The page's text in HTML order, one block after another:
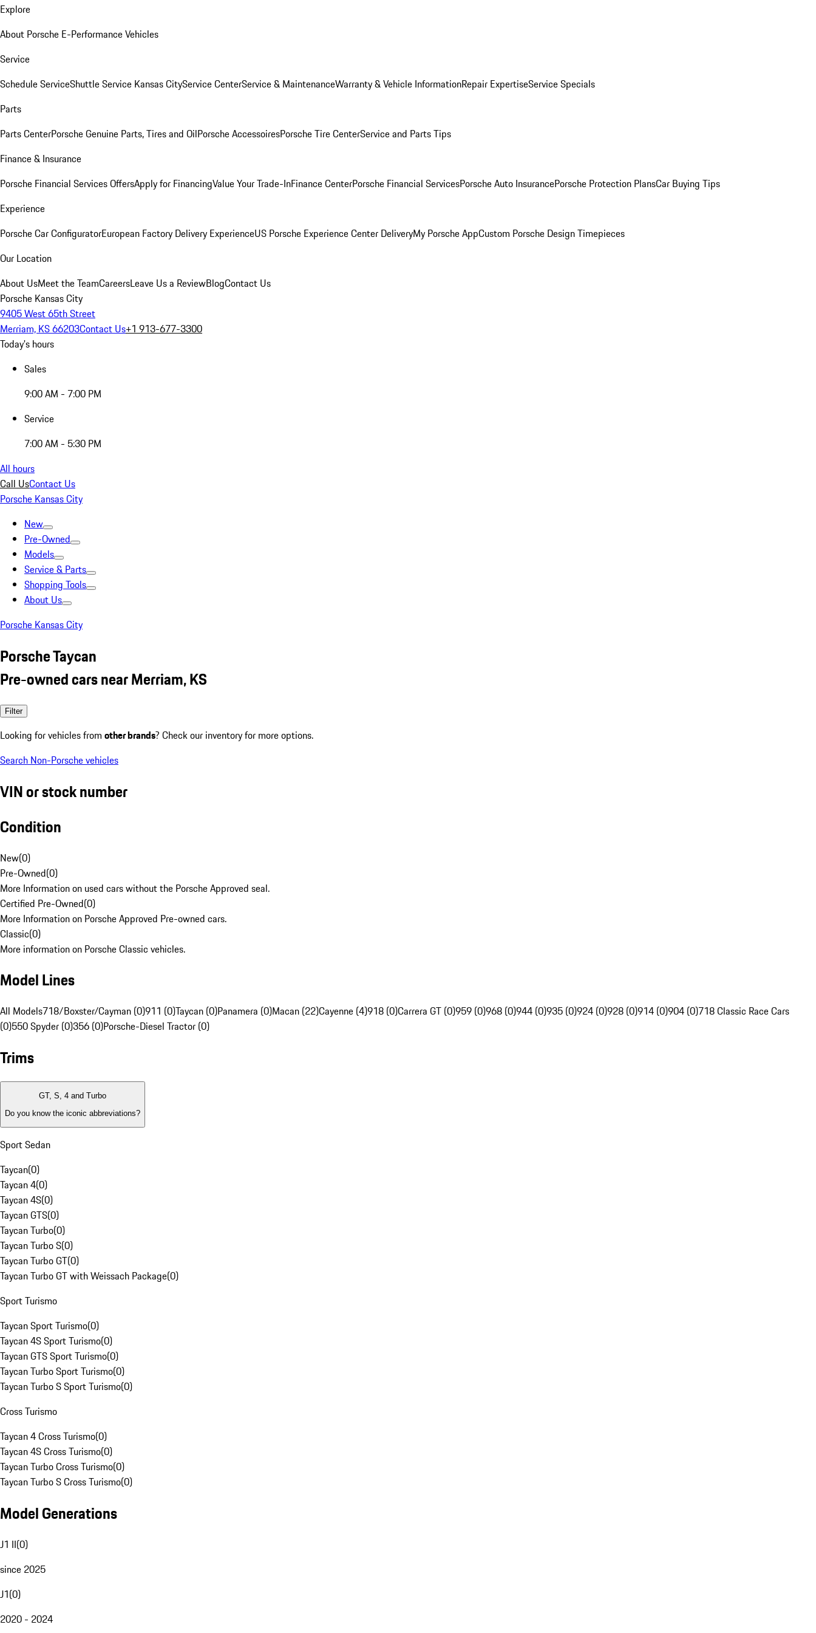
Explore
About Porsche E-Performance Vehicles
Service
Schedule ServiceShuttle Service Kansas CityService CenterService & MaintenanceWarranty & Vehicle InformationRepair ExpertiseService Specials
Parts
Parts CenterPorsche Genuine Parts, Tires and OilPorsche AccessoiresPorsche Tire CenterService and Parts Tips
Finance & Insurance
Porsche Financial Services OffersApply for FinancingValue Your Trade-InFinance CenterPorsche Financial ServicesPorsche Auto InsurancePorsche Protection PlansCar Buying Tips
Experience
Porsche Car ConfiguratorEuropean Factory Delivery ExperienceUS Porsche Experience Center DeliveryMy Porsche AppCustom Porsche Design Timepieces
Our Location
About UsMeet the TeamCareersLeave Us a ReviewBlogContact Us
Porsche Kansas City
9405 West 65th Street
Merriam, KS 66203Contact Us+1 913-677-3300
Today's hours
Sales
9:00 AM - 7:00 PM
Service
7:00 AM - 5:30 PM
All hours
Call UsContact Us
Porsche Kansas City
New
Pre-Owned
Models
Service & Parts
Shopping Tools
About Us
Porsche Kansas City
Porsche Taycan
Pre-owned cars near Merriam, KS
Filter
Looking for vehicles from other brands? Check our inventory for more options.
Search Non-Porsche vehicles
VIN or stock number
Condition
New(0)
Pre-Owned(0)
More Information on used cars without the Porsche Approved seal.
Certified Pre-Owned(0)
More Information on Porsche Approved Pre-owned cars.
Classic(0)
More information on Porsche Classic vehicles.
Model Lines
All Models718/Boxster/Cayman (0)911 (0)Taycan (0)Panamera (0)Macan (22)Cayenne (4)918 (0)Carrera GT (0)959 (0)968 (0)944 (0)935 (0)924 (0)928 (0)914 (0)904 (0)718 Classic Race Cars
(0)550 Spyder (0)356 (0)Porsche-Diesel Tractor (0)
Trims
GT, S, 4 and Turbo
Do you know the iconic abbreviations?
Sport Sedan
Taycan(0)
Taycan 4(0)
Taycan 4S(0)
Taycan GTS(0)
Taycan Turbo(0)
Taycan Turbo S(0)
Taycan Turbo GT(0)
Taycan Turbo GT with Weissach Package(0)
Sport Turismo
Taycan Sport Turismo(0)
Taycan 4S Sport Turismo(0)
Taycan GTS Sport Turismo(0)
Taycan Turbo Sport Turismo(0)
Taycan Turbo S Sport Turismo(0)
Cross Turismo
Taycan 4 Cross Turismo(0)
Taycan 4S Cross Turismo(0)
Taycan Turbo Cross Turismo(0)
Taycan Turbo S Cross Turismo(0)
Model Generations
J1 II(0)
since 2025
J1(0)
2020 - 2024